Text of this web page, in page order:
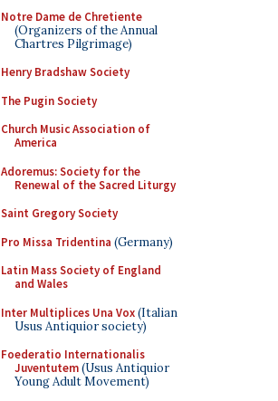
Notre Dame de Chretiente
(Organizers of the Annual
Chartres Pilgrimage)
Henry Bradshaw Society
The Pugin Society
Church Music Association of
America
Adoremus: Society for the
Renewal of the Sacred Liturgy
Saint Gregory Society
Pro Missa Tridentina (Germany)
Latin Mass Society of England
and Wales
Inter Multiplices Una Vox(Italian
Usus Antiquior society)
Foederatio Internationalis
Juventutem(Usus Antiquior
Young Adult Movement)